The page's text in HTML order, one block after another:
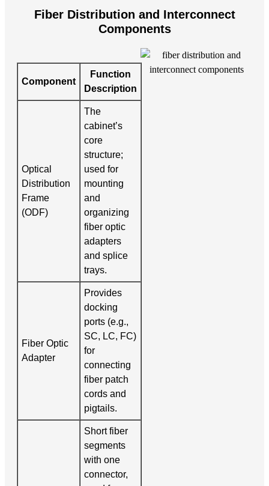
Fiber Distribution and Interconnect
Components
Component
Function
Description
Optical
Distribution
Frame
(ODF)
The
cabinet’s
core
structure;
used for
mounting
and
organizing
fiber optic
adapters
and splice
trays.
Fiber Optic
Adapter
Provides
docking
ports (e.g.,
SC, LC, FC)
for
connecting
fiber patch
cords and
pigtails.
Short fiber
segments
with one
connector,